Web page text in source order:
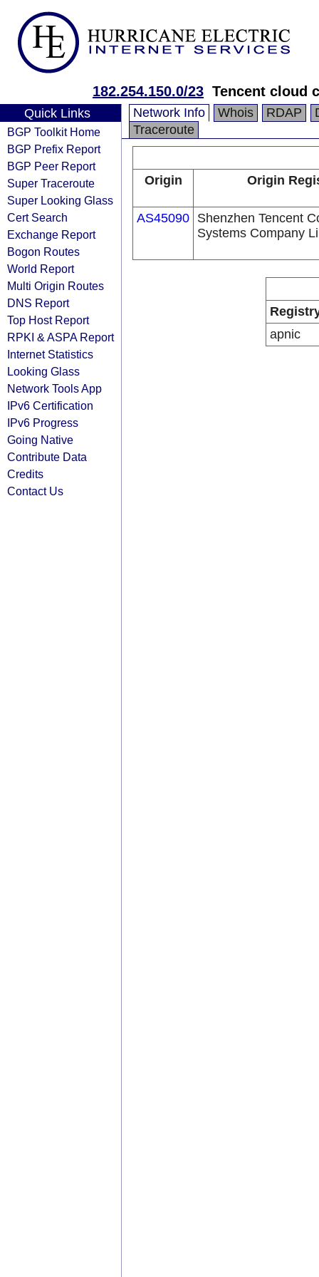
182.254.150.0/23 Tencent cloud
Quick Links
BGP Toolkit Home
BGP Prefix Report
BGP Peer Report
Super Traceroute
Super Looking Glass
Cert Search
Exchange Report
Bogon Routes
World Report
Multi Origin Routes
DNS Report
Top Host Report
RPKI & ASPA Report
Internet Statistics
Looking Glass
Network Tools App
IPv6 Certification
IPv6 Progress
Going Native
Contribute Data
Credits
Contact Us
Network Info Whois RDAP
Traceroute
Origin Origin
AS45090 Shenzhen Tencent
Systems Company
apnic